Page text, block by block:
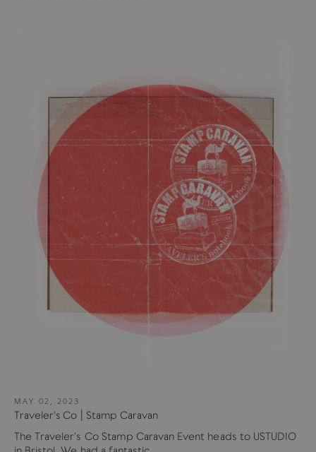
MAY 02, 2023
Traveler's Co | Stamp Caravan
The Traveler's Co Stamp Caravan Event heads to USTUDIO